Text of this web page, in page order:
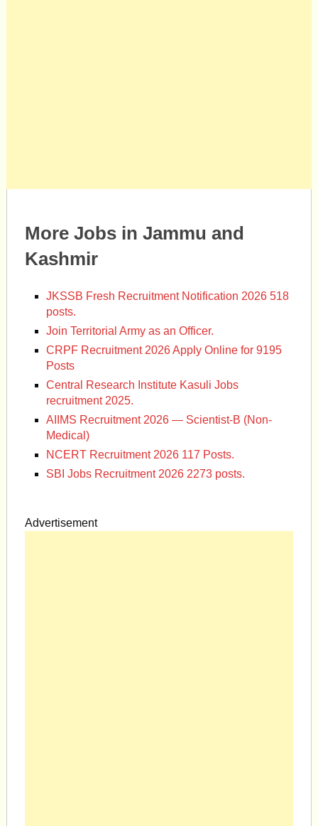
More Jobs in Jammu and
Kashmir
JKSSB Fresh Recruitment Notification 2026 518
posts.
Join Territorial Army as an Officer.
CRPF Recruitment 2026 Apply Online for 9195
Posts
Central Research Institute Kasuli Jobs
recruitment 2025.
AIIMS Recruitment 2026 — Scientist-B (Non-
Medical)
NCERT Recruitment 2026 117 Posts.
SBI Jobs Recruitment 2026 2273 posts.
Advertisement